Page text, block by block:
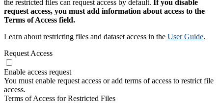
the restricted files can request access by default. If you disable
request access, you must add information about access to the
Terms of Access field.
Learn about restricting files and dataset access in the User Guide.
Request Access
Enable access request
You must enable request access or add terms of access to restrict file
access.
Terms of Access for Restricted Files